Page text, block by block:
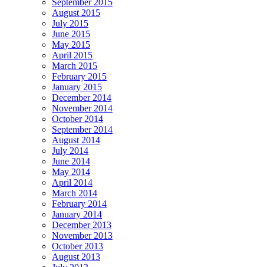
August 2015
July 2015
June 2015
May 2015
April 2015
March 2015
February 2015
January 2015
December 2014
November 2014
October 2014
September 2014
August 2014
July 2014
June 2014
May 2014
April 2014
March 2014
February 2014
January 2014
December 2013
November 2013
October 2013
August 2013